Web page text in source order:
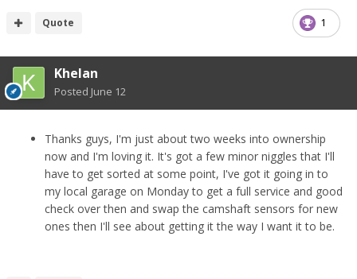
1
Quote
Khelan
Posted June 12
Thanks guys, I'm just about two weeks into ownership
now and I'm loving it. It's got a few minor niggles that I'll
have to get sorted at some point, I've got it going in to
my local garage on Monday to get a full service and good
check over then and swap the camshaft sensors for new
ones then I'll see about getting it the way I want it to be.